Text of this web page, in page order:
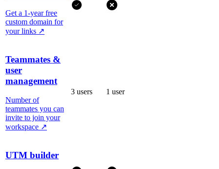
Get a 1-year free
custom domain for
your links ↗
Teammates &
user
management
Number of
teammates you can
invite to join your
workspace ↗
3 users 1 user
UTM builder